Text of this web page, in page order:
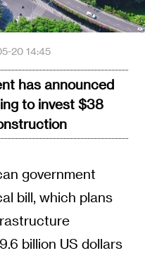
20 14:45
has announced
to invest $38
government
bill, which plans
billion US dollars